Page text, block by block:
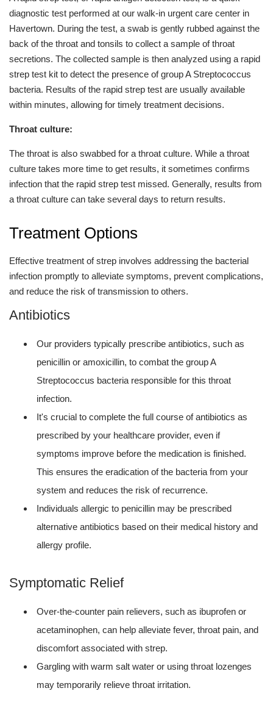
diagnostic test performed at our walk-in urgent care center in
Havertown. During the test, a swab is gently rubbed against the
back of the throat and tonsils to collect a sample of throat
secretions. The collected sample is then analyzed using a rapid
strep test kit to detect the presence of group A Streptococcus
bacteria. Results of the rapid strep test are usually available
within minutes, allowing for timely treatment decisions.
Throat culture:
The throat is also swabbed for a throat culture. While a throat
culture takes more time to get results, it sometimes confirms
infection that the rapid strep test missed. Generally, results from
a throat culture can take several days to return results.
Treatment Options
Effective treatment of strep involves addressing the bacterial
infection promptly to alleviate symptoms, prevent complications,
and reduce the risk of transmission to others.
Antibiotics
Our providers typically prescribe antibiotics, such as
penicillin or amoxicillin, to combat the group A
Streptococcus bacteria responsible for this throat
infection.
It's crucial to complete the full course of antibiotics as
prescribed by your healthcare provider, even if
symptoms improve before the medication is finished.
This ensures the eradication of the bacteria from your
system and reduces the risk of recurrence.
Individuals allergic to penicillin may be prescribed
alternative antibiotics based on their medical history and
allergy profile.
Symptomatic Relief
Over-the-counter pain relievers, such as ibuprofen or
acetaminophen, can help alleviate fever, throat pain, and
discomfort associated with strep.
Gargling with warm salt water or using throat lozenges
may temporarily relieve throat irritation.